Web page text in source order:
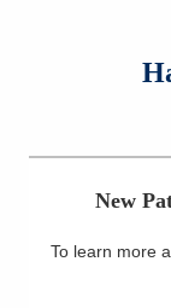
Locations
Services
New
To learn more